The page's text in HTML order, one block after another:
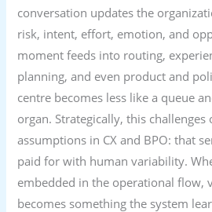
conversation updates the
risk, intent, effort, emotion, and
moment feeds into routing,
planning, and even product and
centre becomes less like a queue
organ. Strategically, this challenges
assumptions in CX and BPO: that
paid for with human variability.
embedded in the operational flow,
becomes something the system